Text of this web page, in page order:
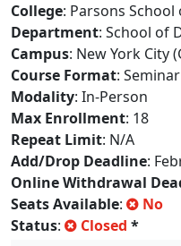
College: Parsons School
Department: School of
Campus: New York City
Course Format:
Modality: In-Person
Max Enrollment: 18
Repeat Limit: N/A
Add/Drop Deadline:
Online Withdrawal
Seats Available:
No
Status: Closed *